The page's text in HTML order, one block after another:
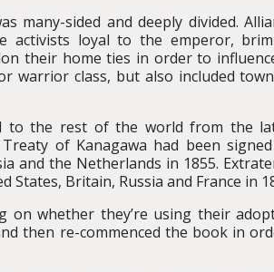
many-sided and deeply divided.
activists loyal to the emperor,
their home ties in order to
class, but also included
to the rest of the world from the
of Kanagawa had been
and the Netherlands in 1855.
Britain, Russia and France in
whether they’re using their
then re-commenced the book in